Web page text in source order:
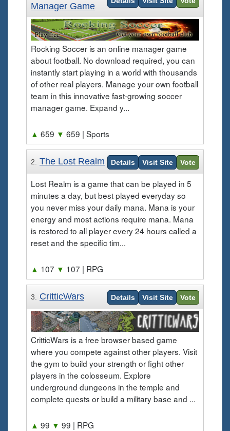
Manager Game
Rocking Soccer is an online manager game
about football. No download required, you can
instantly start playing in a world with thousands
of other real players. Manage your own football
team in this innovative fast-growing soccer
manager game. Expand y...
▲ 659 ▼ 659 | Sports
2. The Lost Realm Details Visit Site Vote
Lost Realm is a game that can be played in 5
minutes a day, but best played everyday so
you never miss your daily mana. Mana is your
energy and most actions require mana. Mana
is restored to all player every 24 hours called a
reset and the specific tim...
▲ 107 ▼ 107 | RPG
3. CritticWars Details Visit Site Vote
CritticWars is a free browser based game
where you compete against other players. Visit
the gym to build your strength or fight other
players in the colosseum. Explore
underground dungeons in the temple and
complete quests or build a military base and ...
▲ 99 ▼ 99 | RPG